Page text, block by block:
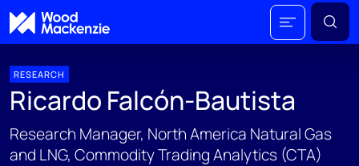
RESEARCH
Ricardo Falcón-Bautista
Research Manager, North America Natural Gas
and LNG, Commodity Trading Analytics (CTA)